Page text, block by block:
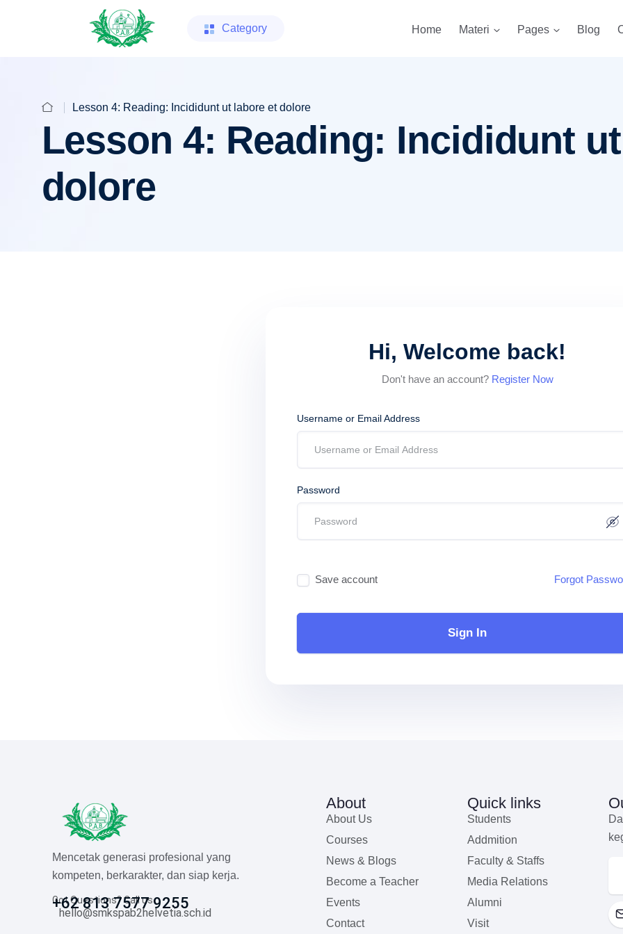
Category Home Materi Pages Blog
Lesson 4: Reading: Incididunt ut labore et dolore
Lesson 4: Reading: Incididunt
dolore
Hi, Welcome back!
Don't have an account? Register Now
Username or Email Address
Password
Save account Forgot
Sign In
Mencetak generasi profesional yang
kompeten, berkarakter, dan siap kerja.
Got Questions? Call us
+62 813 7577 9255
hello@smkspab2helvetia.sch.id
About
About Us
Courses
News & Blogs
Become a Teacher
Events
Contact
Quick links
Students
Addmition
Faculty & Staffs
Media Relations
Alumni
Visit